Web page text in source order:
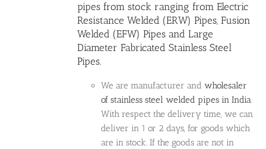
pipes from stock ranging from Electric
Resistance Welded (ERW) Pipes, Fusion
Welded (EFW) Pipes and Large
Diameter Fabricated Stainless Steel
Pipes.
We are manufacturer andwholesaler
of stainless steel welded pipes in India.
With respect the delivery time, we can
deliver in 1 or 2 days, for goods which
are in stock. If the goods are not in